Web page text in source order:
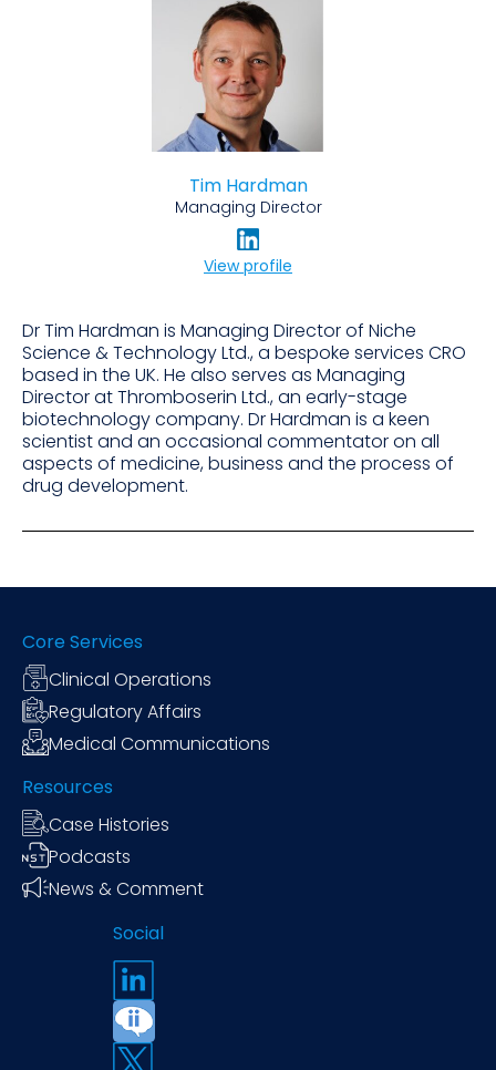
Tim Hardman
Managing Director
View profile
Dr Tim Hardman is Managing Director of Niche
Science & Technology Ltd., a bespoke services CRO
based in the UK. He also serves as Managing
Director at Thromboserin Ltd., an early-stage
biotechnology company. Dr Hardman is a keen
scientist and an occasional commentator on all
aspects of medicine, business and the process of
drug development.
Core Services
Clinical Operations
Regulatory Affairs
Medical Communications
Resources
Case Histories
Podcasts
News & Comment
Social